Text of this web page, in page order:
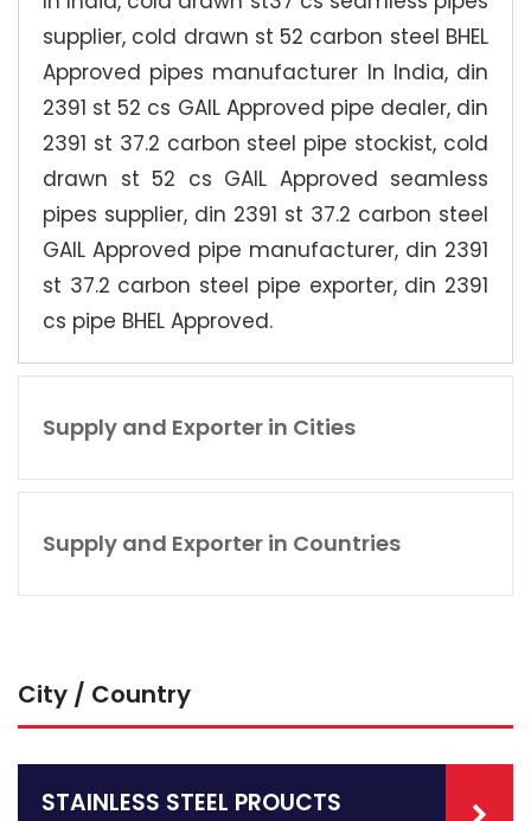
supplier, cold drawn st 52 carbon steel BHEL
Approved pipes manufacturer In India, din
2391 st 52 cs GAIL Approved pipe dealer, din
2391 st 37.2 carbon steel pipe stockist, cold
drawn st 52 cs GAIL Approved seamless
pipes supplier, din 2391 st 37.2 carbon steel
GAIL Approved pipe manufacturer, din 2391
st 37.2 carbon steel pipe exporter, din 2391
cs pipe BHEL Approved.
Supply and Exporter in Cities
Supply and Exporter in Countries
City / Country
STAINLESS STEEL PROUCTS